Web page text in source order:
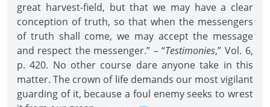
great harvest-field, but that we may have a clear
conception of truth, so that when the messengers
of truth shall come, we may accept the message
and respect the messenger.” – “Testimonies,” Vol. 6,
p. 420. No other course dare anyone take in this
matter. The crown of life demands our most vigilant
guarding of it, because a foul enemy seeks to wrest